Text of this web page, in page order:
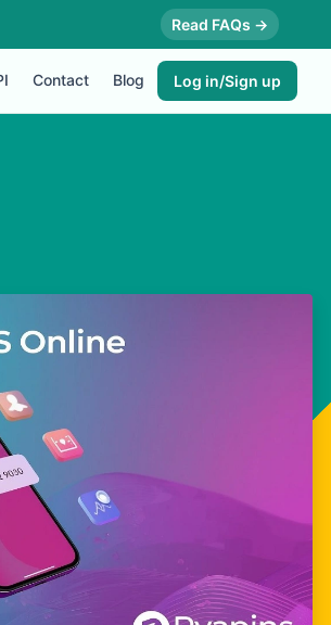
Read FAQs →
Contact Blog Log in/Sign up